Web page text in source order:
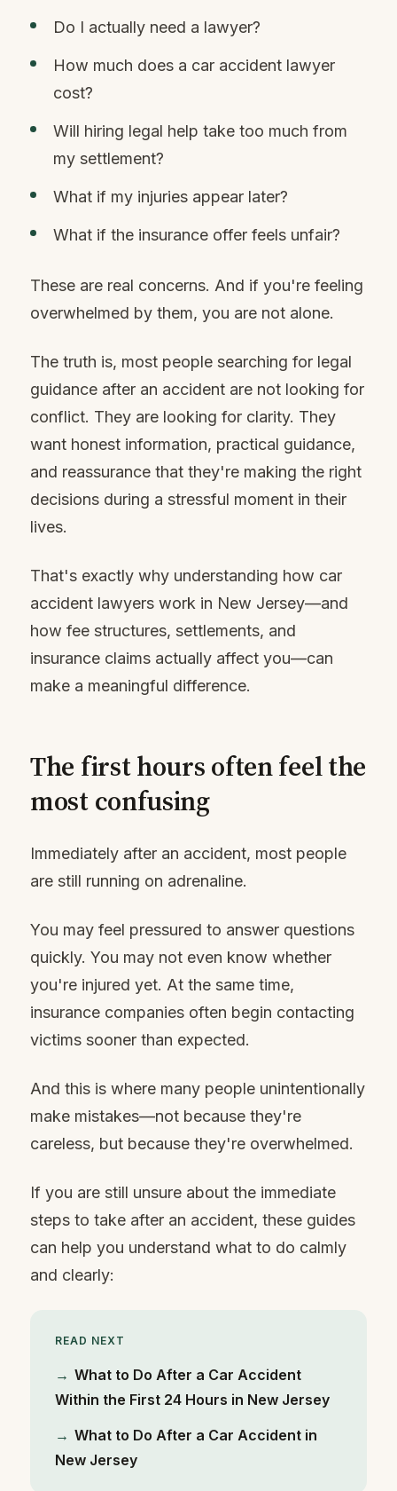
Do I actually need a lawyer?
How much does a car accident lawyer
cost?
Will hiring legal help take too much from
my settlement?
What if my injuries appear later?
What if the insurance offer feels unfair?
These are real concerns. And if you're feeling
overwhelmed by them, you are not alone.
The truth is, most people searching for legal
guidance after an accident are not looking for
conflict. They are looking for clarity. They
want honest information, practical guidance,
and reassurance that they're making the right
decisions during a stressful moment in their
lives.
That's exactly why understanding how car
accident lawyers work in New Jersey—and
how fee structures, settlements, and
insurance claims actually affect you—can
make a meaningful difference.
The first hours often feel the
most confusing
Immediately after an accident, most people
are still running on adrenaline.
You may feel pressured to answer questions
quickly. You may not even know whether
you're injured yet. At the same time,
insurance companies often begin contacting
victims sooner than expected.
And this is where many people unintentionally
make mistakes—not because they're
careless, but because they're overwhelmed.
If you are still unsure about the immediate
steps to take after an accident, these guides
can help you understand what to do calmly
and clearly:
READ NEXT
→ What to Do After a Car Accident
Within the First 24 Hours in New Jersey
→ What to Do After a Car Accident in
New Jersey